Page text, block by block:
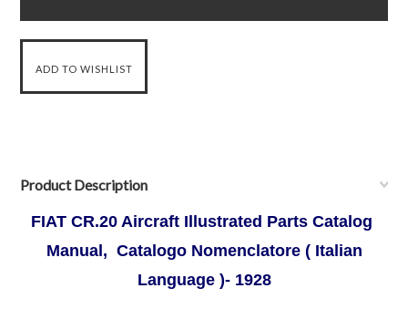
Product Description
FIAT CR.20 Aircraft Illustrated Parts Catalog
Manual, Catalogo Nomenclatore ( Italian
Language )- 1928